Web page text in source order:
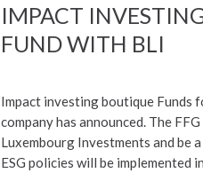
IMPACT
FUND WITH BLI
Impact investing boutique Funds
company has announced. The
Luxembourg Investments and be
ESG policies will be implemented